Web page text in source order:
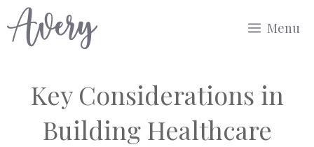
to
Menu
Key Considerations in
Building Healthcare